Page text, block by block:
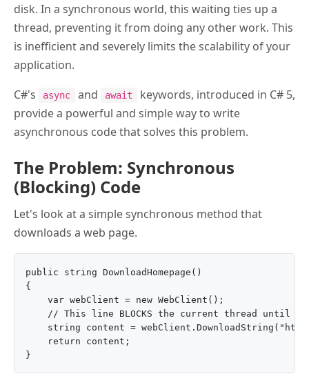
disk. In a synchronous world, this waiting ties up a
thread, preventing it from doing any other work. This
is inefficient and severely limits the scalability of your
application.
C#'s
async and await
keywords, introduced in C# 5,
provide a powerful and simple way to write
asynchronous code that solves this problem.
The Problem: Synchronous
(Blocking) Code
Let's look at a simple synchronous method that
downloads a web page.
public string DownloadHomepage()
{
    var webClient = new WebClient();
// This line BLOCKS the current thread until
string content =
    return content;